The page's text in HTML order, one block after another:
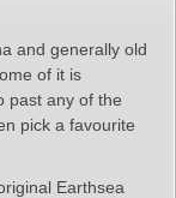
and generally old
of it is
past any of the
pick a favourite
Earthsea